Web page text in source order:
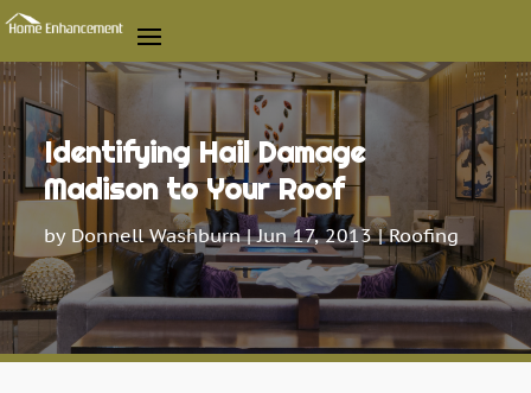
Identifying Hail Damage
Madison to Your Roof
by Donnell Washburn|Jun 17, 2013|Roofing